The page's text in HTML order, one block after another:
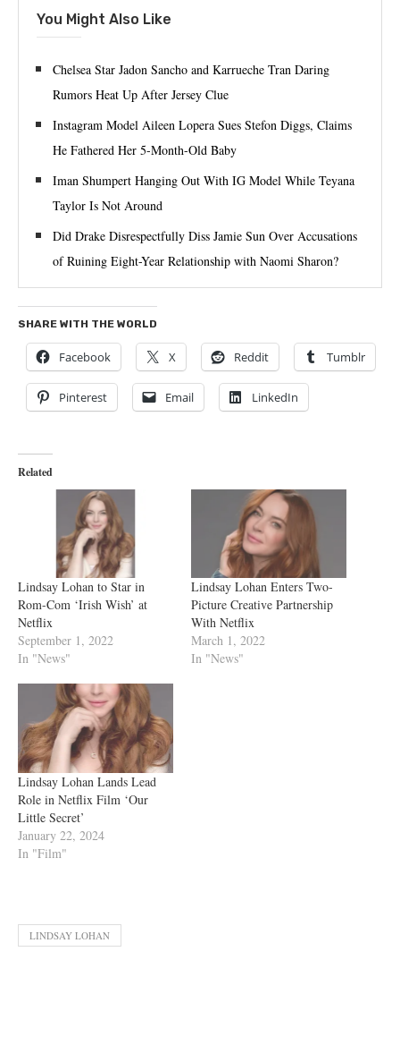
You Might Also Like
Chelsea Star Jadon Sancho and Karrueche Tran Daring
Rumors Heat Up After Jersey Clue
Instagram Model Aileen Lopera Sues Stefon Diggs, Claims
He Fathered Her 5-Month-Old Baby
Iman Shumpert Hanging Out With IG Model While Teyana
Taylor Is Not Around
Did Drake Disrespectfully Diss Jamie Sun Over Accusations
of Ruining Eight-Year Relationship with Naomi Sharon?
SHARE WITH THE WORLD
Facebook X Reddit Tumblr
Pinterest Email LinkedIn
Related
Lindsay Lohan to Star in
Rom-Com ‘Irish Wish’ at
Netflix
September 1, 2022
In "News"
Lindsay Lohan Enters Two-
Picture Creative Partnership
With Netflix
March 1, 2022
In "News"
Lindsay Lohan Lands Lead
Role in Netflix Film ‘Our
Little Secret’
January 22, 2024
In "Film"
LINDSAY LOHAN